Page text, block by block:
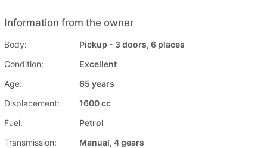
Information from the owner
Body:
Pickup - 3 doors, 6 places
Condition:
Excellent
Age:
65 years
Displacement:
1600 cc
Fuel:
Petrol
Transmission:
Manual, 4 gears